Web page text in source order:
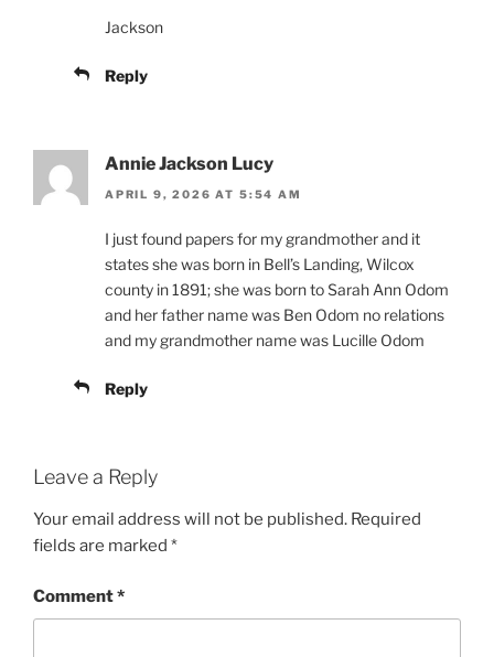
Jackson
Reply
Annie Jackson Lucy
APRIL 9, 2026 AT 5:54 AM
I just found papers for my grandmother and it
states she was born in Bell’s Landing, Wilcox
county in 1891; she was born to Sarah Ann Odom
and her father name was Ben Odom no relations
and my grandmother name was Lucille Odom
Reply
Leave a Reply
Your email address will not be published. Required
fields are marked *
Comment*